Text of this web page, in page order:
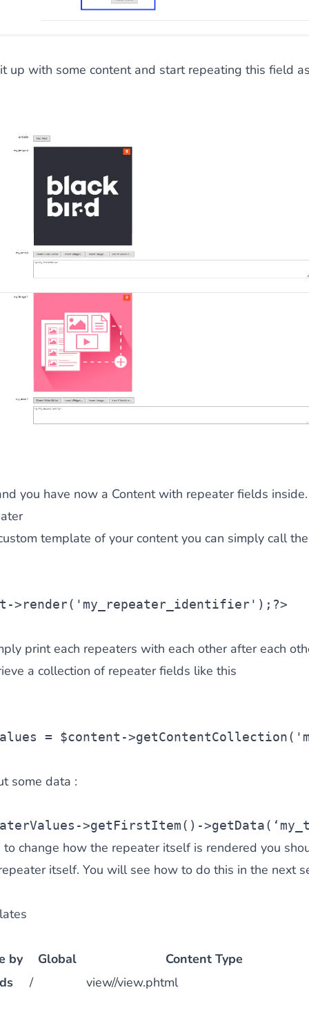
up with some content and start repeating this field
you have now a Content with repeater fields inside.
template of your content you can simply call
->render( 'my_repeater_identifier' );?>
print each repeaters with each other after each
a collection of repeater fields like this
= $content ->getContentCollection(
some data :
->getFirstItem()-
change how the repeater itself is rendered you
itself. You will see how to do this in the next
by Global
Content Type
/ view//view.phtml